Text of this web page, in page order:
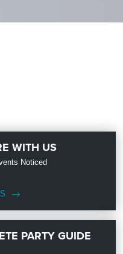
WITH US
Noticed
PARTY GUIDE